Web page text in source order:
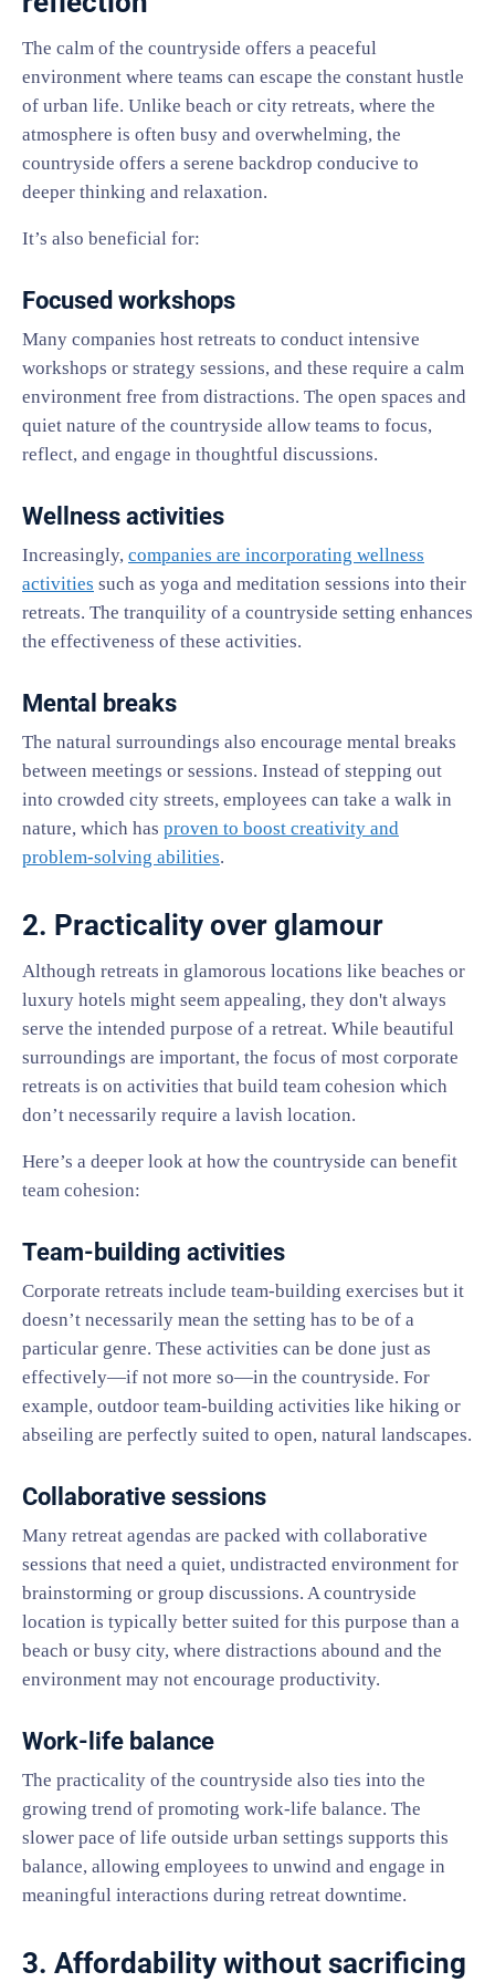
The calm of the countryside offers a peaceful
environment where teams can escape the constant hustle
of urban life. Unlike beach or city retreats, where the
atmosphere is often busy and overwhelming, the
countryside offers a serene backdrop conducive to
deeper thinking and relaxation.
It’s also beneficial for:
Focused workshops
Many companies host retreats to conduct intensive
workshops or strategy sessions, and these require a calm
environment free from distractions. The open spaces and
quiet nature of the countryside allow teams to focus,
reflect, and engage in thoughtful discussions.
Wellness activities
Increasingly, companies are incorporating wellness
activities such as yoga and meditation sessions into their
retreats. The tranquility of a countryside setting enhances
the effectiveness of these activities.
Mental breaks
The natural surroundings also encourage mental breaks
between meetings or sessions. Instead of stepping out
into crowded city streets, employees can take a walk in
nature, which has proven to boost creativity and
problem-solving abilities.
2. Practicality over glamour
Although retreats in glamorous locations like beaches or
luxury hotels might seem appealing, they don't always
serve the intended purpose of a retreat. While beautiful
surroundings are important, the focus of most corporate
retreats is on activities that build team cohesion which
don’t necessarily require a lavish location.
Here’s a deeper look at how the countryside can benefit
team cohesion:
Team-building activities
Corporate retreats include team-building exercises but it
doesn’t necessarily mean the setting has to be of a
particular genre. These activities can be done just as
effectively—if not more so—in the countryside. For
example, outdoor team-building activities like hiking or
abseiling are perfectly suited to open, natural landscapes.
Collaborative sessions
Many retreat agendas are packed with collaborative
sessions that need a quiet, undistracted environment for
brainstorming or group discussions. A countryside
location is typically better suited for this purpose than a
beach or busy city, where distractions abound and the
environment may not encourage productivity.
Work-life balance
The practicality of the countryside also ties into the
growing trend of promoting work-life balance. The
slower pace of life outside urban settings supports this
balance, allowing employees to unwind and engage in
meaningful interactions during retreat downtime.
3. Affordability without sacrificing